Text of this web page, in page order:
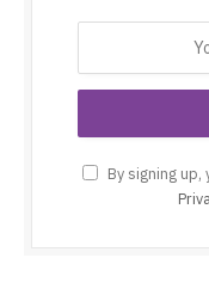
By signing